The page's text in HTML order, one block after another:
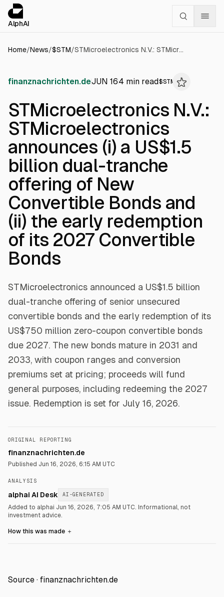
AlphAI
Home/News/$STM/ STMicroelectronics N.V.: STMicroelectronics announces (i) a US$1.5 billion dual-tranche offering of New Convertible Bonds and (ii) the early redemption of its 2027 Convertible Bonds
finanznachrichten.deJUN 164 min read$STM
STMicroelectronics N.V.:
STMicroelectronics
announces (i) a US$1.5
billion dual-tranche
offering of New
Convertible Bonds and
(ii) the early redemption
of its 2027 Convertible
Bonds
STMicroelectronics announced a US$1.5 billion
dual-tranche offering of senior unsecured
convertible bonds and the early redemption of its
US$750 million zero-coupon convertible bonds
due 2027. The new bonds mature in 2031 and
2033, with coupon ranges and conversion
premiums set at pricing; proceeds will fund
general purposes, including redeeming the 2027
issue. Redemption is set for July 16, 2026.
ORIGINAL REPORTING
finanznachrichten.de
Published Jun 16, 2026, 6:15 AM UTC
ANALYSIS
alphai AI Desk AI-GENERATED
Added to alphai Jun 16, 2026, 7:05 AM UTC. Informational, not
investment advice.
How this was made ＋
Source · finanznachrichten.de
Cookies management panel